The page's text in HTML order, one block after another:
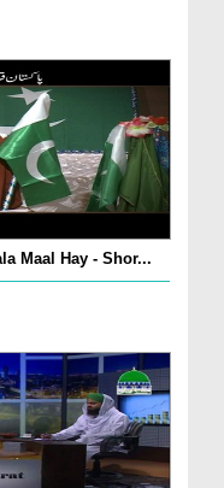
Maal Hay - Shor...